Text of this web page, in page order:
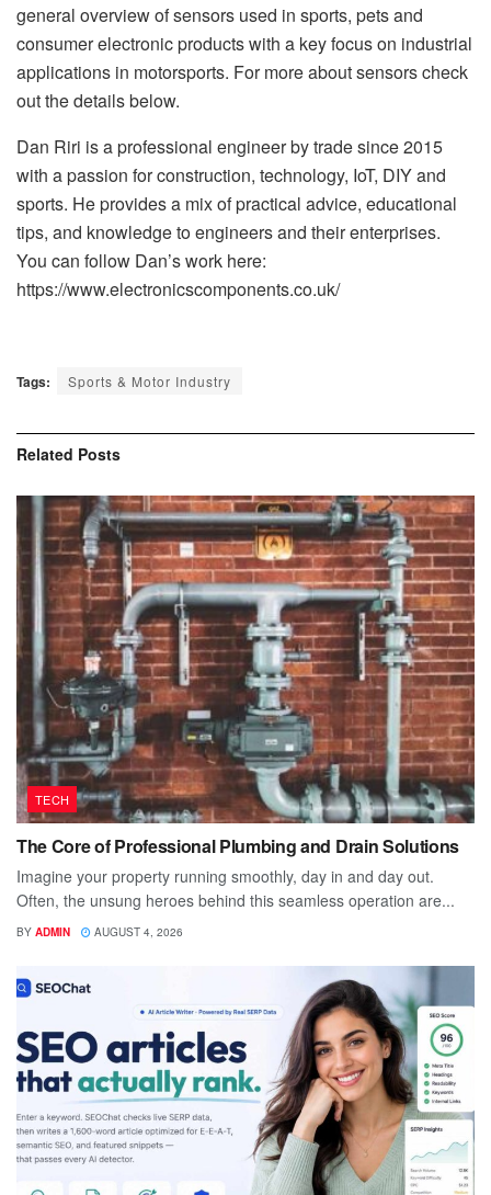
general overview of sensors used in sports, pets and
consumer electronic products with a key focus on industrial
applications in motorsports. For more about sensors check
out the details below.
Dan Riri is a professional engineer by trade since 2015
with a passion for construction, technology, IoT, DIY and
sports. He provides a mix of practical advice, educational
tips, and knowledge to engineers and their enterprises.
You can follow Dan’s work here:
https://www.electronicscomponents.co.uk/
Tags: Sports & Motor Industry
Related Posts
TECH
The Core of Professional Plumbing and Drain Solutions
Imagine your property running smoothly, day in and day out.
Often, the unsung heroes behind this seamless operation are...
BY ADMIN AUGUST 4, 2026